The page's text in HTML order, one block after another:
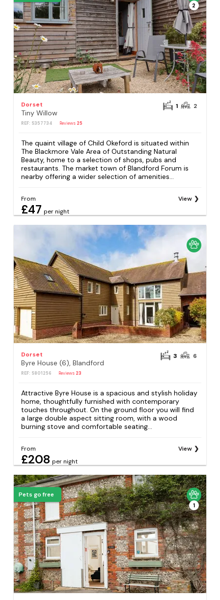
2
Dorset
Tiny Willow
REF: S357734 Reviews 25
1 2
The quaint village of Child Okeford is situated within
The Blackmore Vale Area of Outstanding Natural
Beauty, home to a selection of shops, pubs and
restaurants. The market town of Blandford Forum is
nearby offering a wider selection of amenities...
From
£47 per night
View
Dorset
Byre House (6), Blandford
REF: S801256 Reviews 23
3 6
Attractive Byre House is a spacious and stylish holiday
home, thoughtfully furnished with contemporary
touches throughout. On the ground floor you will find
a large double aspect sitting room, with a wood
burning stove and comfortable seating...
From
£208 per night
View
Pets go free
1